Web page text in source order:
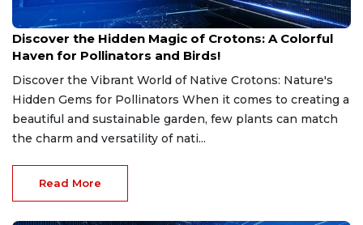
Mar 2, 2025
Discover the Hidden Magic of Crotons: A Colorful
Haven for Pollinators and Birds!
Discover the Vibrant World of Native Crotons: Nature's
Hidden Gems for Pollinators When it comes to creating a
beautiful and sustainable garden, few plants can match
the charm and versatility of nati...
Read More